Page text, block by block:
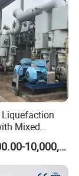
Mixed
(MRC)
US$100,000.00-10,000,000.00